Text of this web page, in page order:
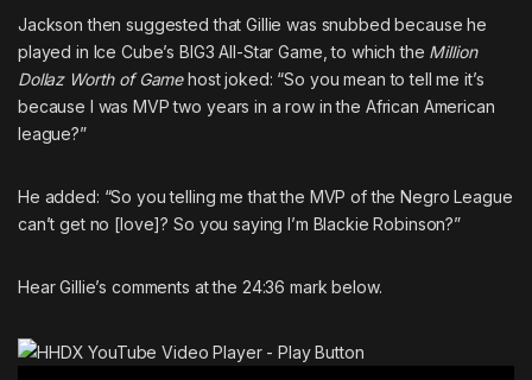
Jackson then suggested that Gillie was snubbed because he
played in Ice Cube’s BIG3 All-Star Game, to which the Million
Dollaz Worth of Gamehost joked: “So you mean to tell me it’s
because I was MVP two years in a row in the African American
league?”
He added: “So you telling me that the MVP of the Negro League
can’t get no [love]? So you saying I’m Blackie Robinson?”
Hear Gillie’s comments at the 24:36 mark below.